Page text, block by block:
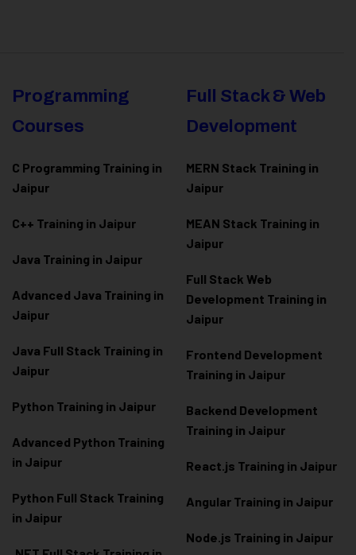
Programming
Courses
C Programming Training in
Jaipur
C++ Training in Jaipur
Java Training in Jaipur
Advanced Java Training in
Jaipur
Java Full Stack Training in
Jaipur
Python Training in Jaipur
Advanced Python Training
in Jaipur
Python Full Stack Training
in Jaipur
Full Stack & Web
Development
MERN Stack Training in
Jaipur
MEAN Stack Training in
Jaipur
Full Stack Web
Development Training in
Jaipur
Frontend Development
Training in Jaipur
Backend Development
Training in Jaipur
React.js Training in Jaipur
Angular Training in Jaipur
Node.js Training in Jaipur